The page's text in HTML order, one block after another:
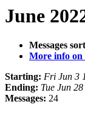
June
Messages
More info on
Starting: Fri Jun 3
Ending: Tue Jun
Messages: 24